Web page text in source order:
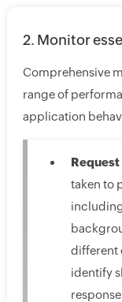
2. Monitor
Comprehensive
range of
application
taken to
including
different
identify